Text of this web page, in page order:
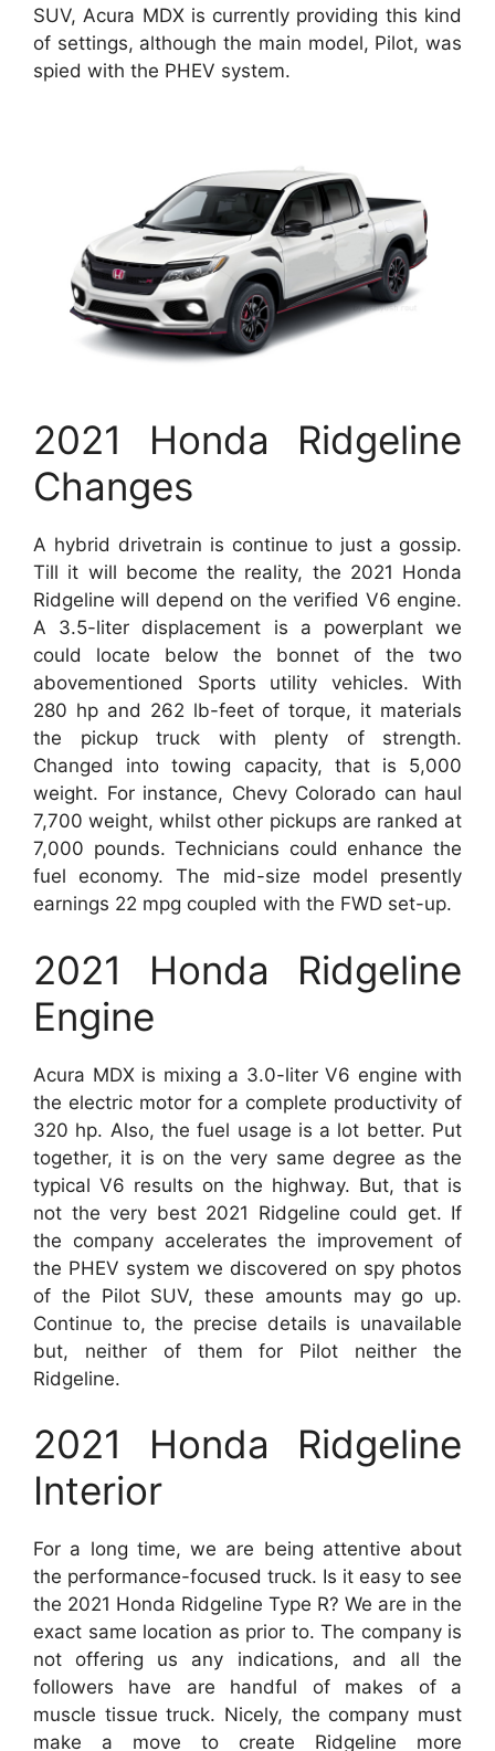
SUV, Acura MDX is currently providing this kind
of settings, although the main model, Pilot, was
spied with the PHEV system.
2021 Honda Ridgeline
Changes
A hybrid drivetrain is continue to just a gossip.
Till it will become the reality, the 2021 Honda
Ridgeline will depend on the verified V6 engine.
A 3.5-liter displacement is a powerplant we
could locate below the bonnet of the two
abovementioned Sports utility vehicles. With
280 hp and 262 lb-feet of torque, it materials
the pickup truck with plenty of strength.
Changed into towing capacity, that is 5,000
weight. For instance, Chevy Colorado can haul
7,700 weight, whilst other pickups are ranked at
7,000 pounds. Technicians could enhance the
fuel economy. The mid-size model presently
earnings 22 mpg coupled with the FWD set-up.
2021 Honda Ridgeline
Engine
Acura MDX is mixing a 3.0-liter V6 engine with
the electric motor for a complete productivity of
320 hp. Also, the fuel usage is a lot better. Put
together, it is on the very same degree as the
typical V6 results on the highway. But, that is
not the very best 2021 Ridgeline could get. If
the company accelerates the improvement of
the PHEV system we discovered on spy photos
of the Pilot SUV, these amounts may go up.
Continue to, the precise details is unavailable
but, neither of them for Pilot neither the
Ridgeline.
2021 Honda Ridgeline
Interior
For a long time, we are being attentive about
the performance-focused truck. Is it easy to see
the 2021 Honda Ridgeline Type R? We are in the
exact same location as prior to. The company is
not offering us any indications, and all the
followers have are handful of makes of a
muscle tissue truck. Nicely, the company must
make a move to create Ridgeline more